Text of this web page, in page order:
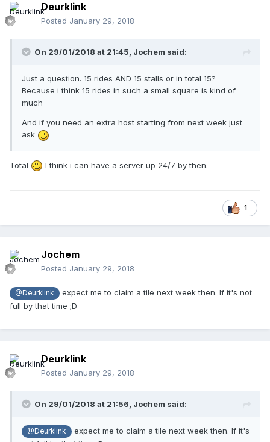
Deurklink
Posted January 29, 2018
On 29/01/2018 at 21:45, Jochem said:
Just a question. 15 rides AND 15 stalls or in total 15?
Because i think 15 rides in such a small square is kind of
much
And if you need an extra host starting from next week just
ask
Total I think i can have a server up 24/7 by then.
1
Jochem
Posted January 29, 2018
@Deurklink
expect me to claim a tile next week then. If it's not
full by that time ;D
Deurklink
Posted January 29, 2018
On 29/01/2018 at 21:56, Jochem said:
@Deurklink
expect me to claim a tile next week then. If it's